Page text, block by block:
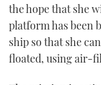
the hope that she
platform has been
ship so that she
floated, using air-